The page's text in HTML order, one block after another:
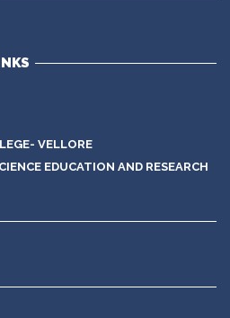
VELLORE
EDUCATION AND RESEARCH